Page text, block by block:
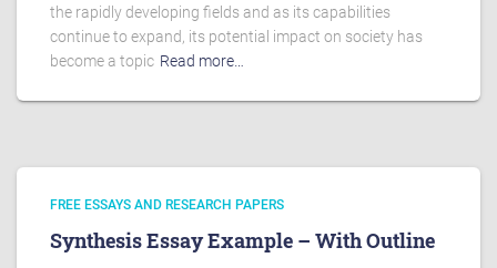
the rapidly developing fields and as its capabilities
continue to expand, its potential impact on society has
become a topic Read more…
FREE ESSAYS AND RESEARCH PAPERS
Synthesis Essay Example – With Outline